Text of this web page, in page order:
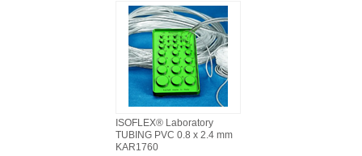
ISOFLEX® Laboratory
TUBING PVC 0.8 x 2.4 mm
KAR1760